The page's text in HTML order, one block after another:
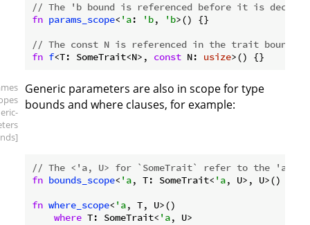
// The 'b bound is referenced before it is
fn params_scope< 'a: 'b, 'b>() {}
// The const N is referenced in the trait bound
fn f<T: SomeTrait<N>, const N: usize
Generic parameters are also in scope for type
bounds and where clauses, for example:
// The <'a, U> for `SomeTrait` refer to the 'a and
fn bounds_scope< 'a, T: SomeTrait< 'a, U>, U>() {}
fn where_scope< 'a, T, U>()
where T: SomeTrait< 'a, U>